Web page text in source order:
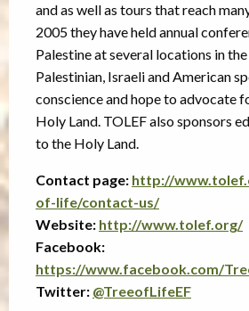
and as well as tours that reach
2005 they have held annual
Palestine at several locations in
Palestinian, Israeli and American
conscience and hope to advocate
Holy Land. TOLEF also sponsors
to the Holy Land.
Contact page: http://
of-life/contact-us/
Website: http://www.tolef.org/
Facebook:
https://www.facebook.com/
Twitter: @TreeofLifeEF